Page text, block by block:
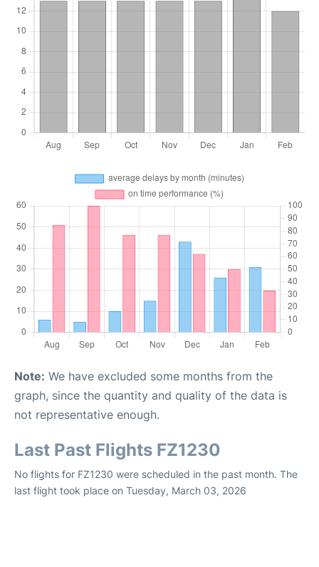
Note: We have excluded some months from the
graph, since the quantity and quality of the data is
not representative enough.
Last Past Flights FZ1230
No flights for FZ1230 were scheduled in the past month. The
last flight took place on Tuesday, March 03, 2026